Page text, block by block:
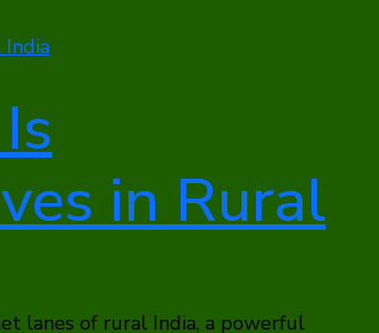
in Rural
lanes of rural India, a powerful